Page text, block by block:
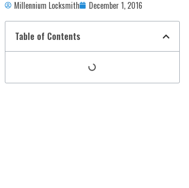
Millennium Locksmith December 1, 2016
Table of Contents